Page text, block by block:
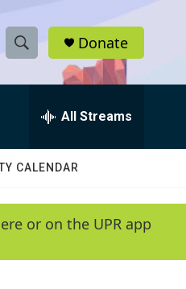
S
h
w
e
e
h
Q
y
Donate
All Streams
CALENDAR
or on the UPR app